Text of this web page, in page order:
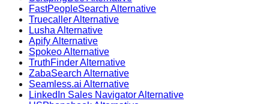
FastPeopleSearch Alternative
Truecaller Alternative
Lusha Alternative
Apify Alternative
Spokeo Alternative
TruthFinder Alternative
ZabaSearch Alternative
Seamless.ai Alternative
LinkedIn Sales Navigator Alternative